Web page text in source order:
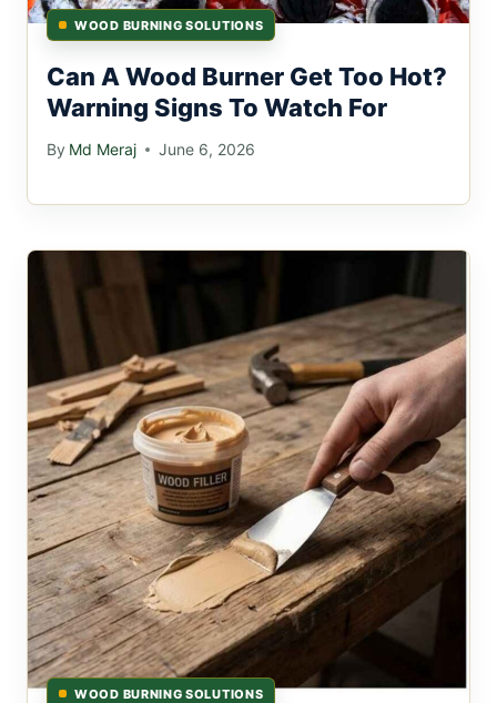
WOOD BURNING SOLUTIONS
Can A Wood Burner Get Too Hot?
Warning Signs To Watch For
By Md Meraj June 6, 2026
WOOD BURNING SOLUTIONS